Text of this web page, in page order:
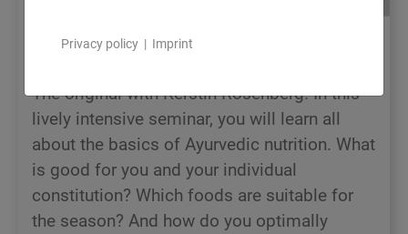
type
The original with Kerstin Rosenberg! In this
lively intensive seminar, you will learn all
about the basics of Ayurvedic nutrition. What
is good for you and your individual
constitution? Which foods are suitable for
the season? And how do you optimally
Privacy policy | Imprint